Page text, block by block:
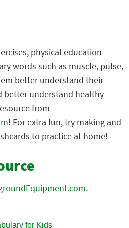
physical education
words such as muscle, pulse,
better understand their
better understand healthy
from
! For extra fun, try making and
to practice at home!
.